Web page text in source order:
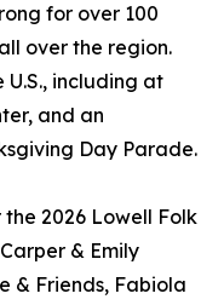
for over 100
over the region.
including at
and an
Day Parade.
2026 Lowell Folk
& Emily
& Friends, Fabiola